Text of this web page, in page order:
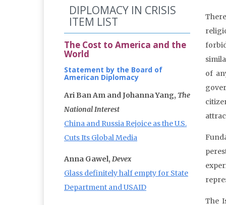
of
The
DIPLOMACY IN CRISIS
ITEM LIST
The Cost to America and the
World
Statement by the Board of
American Diplomacy
Ari Ban Am and Johanna Yang, The
National Interest
China and Russia Rejoice as the U.S.
Cuts Its Global Media
Anna Gawel, Devex
Glass definitely half empty for State
Department and USAID